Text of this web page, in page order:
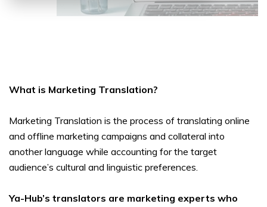
What is Marketing Translation?
Marketing Translation is the process of translating online
and offline marketing campaigns and collateral into
another language while accounting for the target
audience’s cultural and linguistic preferences.
Ya-Hub’s translators are marketing experts who